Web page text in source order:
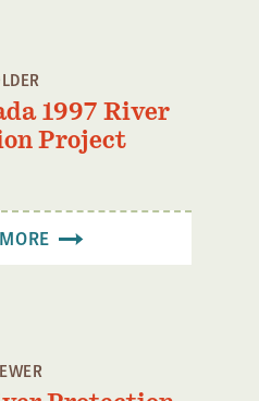
1997 River
Project